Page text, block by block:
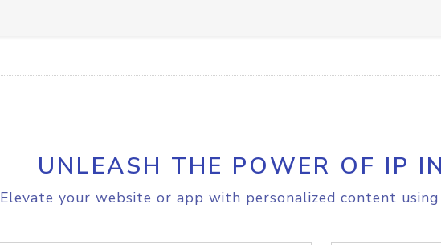
UNLEASH THE POWER OF IP
Elevate your website or app with personalized content